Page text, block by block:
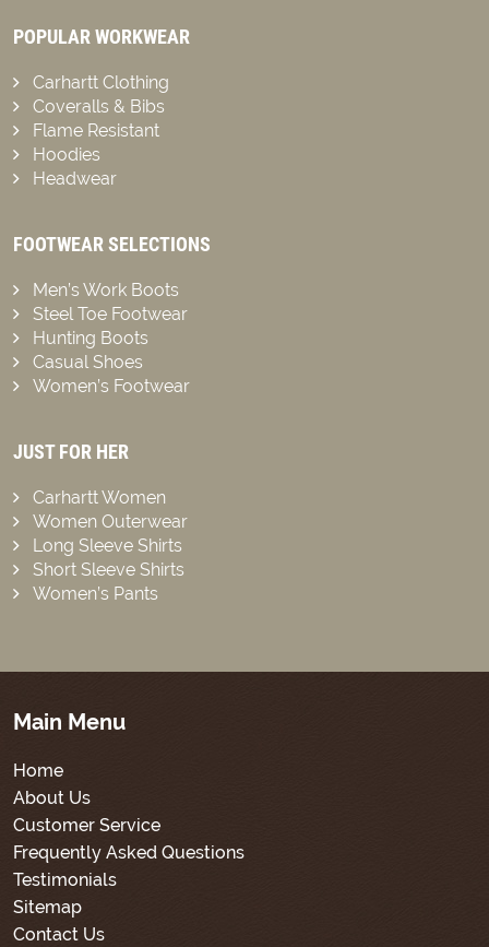
POPULAR WORKWEAR
Carhartt Clothing
Coveralls & Bibs
Flame Resistant
Hoodies
Headwear
FOOTWEAR SELECTIONS
Men’s Work Boots
Steel Toe Footwear
Hunting Boots
Casual Shoes
Women’s Footwear
JUST FOR HER
Carhartt Women
Women Outerwear
Long Sleeve Shirts
Short Sleeve Shirts
Women’s Pants
Main Menu
Home
About Us
Customer Service
Frequently Asked Questions
Testimonials
Sitemap
Contact Us